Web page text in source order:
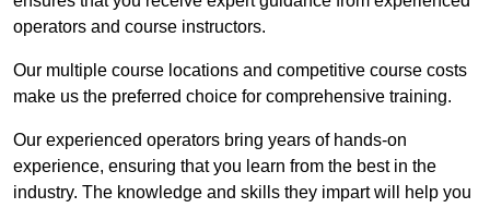
operators and course instructors.
Our multiple course locations and competitive course costs
make us the preferred choice for comprehensive training.
Our experienced operators bring years of hands-on
experience, ensuring that you learn from the best in the
industry. The knowledge and skills they impart will help you